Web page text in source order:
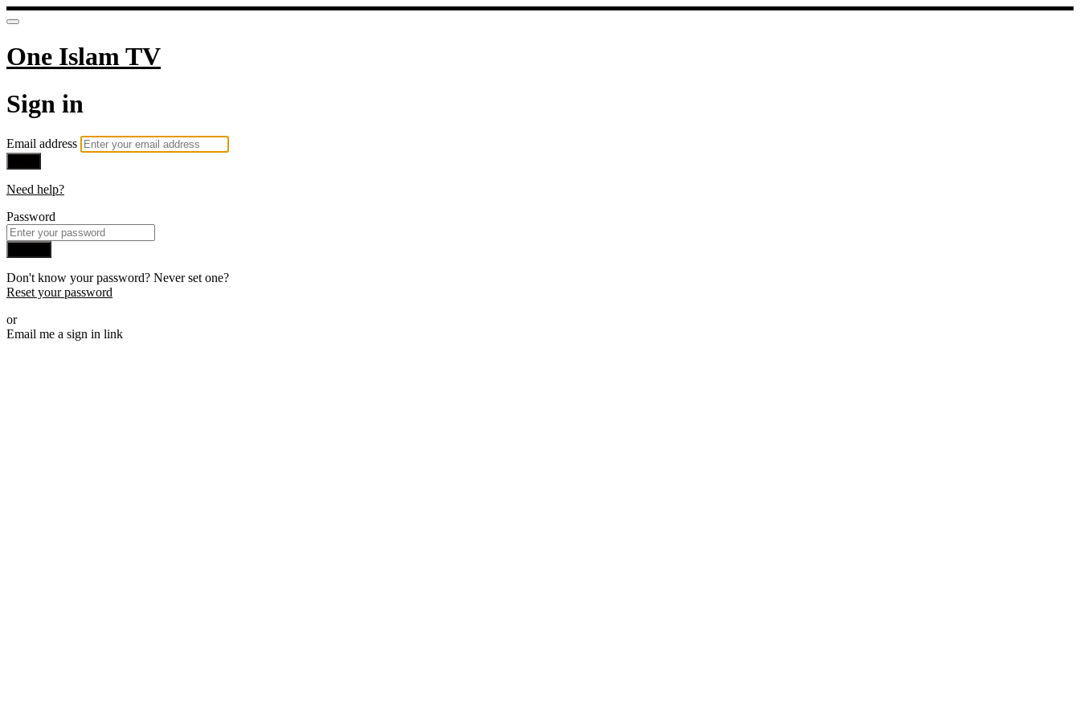
One Islam TV
Sign in
Email address
Need help?
Password
Don't know your password? Never set one?
Reset your password
or
Email me a sign in link